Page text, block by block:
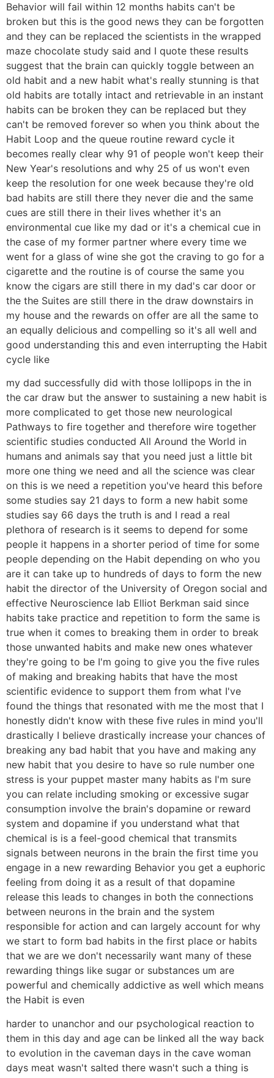
Behavior will fail within 12 months habits can't be
broken but this is the good news they can be forgotten
and they can be replaced the scientists in the wrapped
maze chocolate study said and I quote these results
suggest that the brain can quickly toggle between an
old habit and a new habit what's really stunning is that
old habits are totally intact and retrievable in an instant
habits can be broken they can be replaced but they
can't be removed forever so when you think about the
Habit Loop and the queue routine reward cycle it
becomes really clear why 91 of people won't keep their
New Year's resolutions and why 25 of us won't even
keep the resolution for one week because they're old
bad habits are still there they never die and the same
cues are still there in their lives whether it's an
environmental cue like my dad or it's a chemical cue in
the case of my former partner where every time we
went for a glass of wine she got the craving to go for a
cigarette and the routine is of course the same you
know the cigars are still there in my dad's car door or
the the Suites are still there in the draw downstairs in
my house and the rewards on offer are all the same to
an equally delicious and compelling so it's all well and
good understanding this and even interrupting the Habit
cycle like
my dad successfully did with those lollipops in the in
the car draw but the answer to sustaining a new habit is
more complicated to get those new neurological
Pathways to fire together and therefore wire together
scientific studies conducted All Around the World in
humans and animals say that you need just a little bit
more one thing we need and all the science was clear
on this is we need a repetition you've heard this before
some studies say 21 days to form a new habit some
studies say 66 days the truth is and I read a real
plethora of research is it seems to depend for some
people it happens in a shorter period of time for some
people depending on the Habit depending on who you
are it can take up to hundreds of days to form the new
habit the director of the University of Oregon social and
effective Neuroscience lab Elliot Berkman said since
habits take practice and repetition to form the same is
true when it comes to breaking them in order to break
those unwanted habits and make new ones whatever
they're going to be I'm going to give you the five rules
of making and breaking habits that have the most
scientific evidence to support them from what I've
found the things that resonated with me the most that I
honestly didn't know with these five rules in mind you'll
drastically I believe drastically increase your chances of
breaking any bad habit that you have and making any
new habit that you desire to have so rule number one
stress is your puppet master many habits as I'm sure
you can relate including smoking or excessive sugar
consumption involve the brain's dopamine or reward
system and dopamine if you understand what that
chemical is is a feel-good chemical that transmits
signals between neurons in the brain the first time you
engage in a new rewarding Behavior you get a euphoric
feeling from doing it as a result of that dopamine
release this leads to changes in both the connections
between neurons in the brain and the system
responsible for action and can largely account for why
we start to form bad habits in the first place or habits
that we are we don't necessarily want many of these
rewarding things like sugar or substances um are
powerful and chemically addictive as well which means
the Habit is even
harder to unanchor and our psychological reaction to
them in this day and age can be linked all the way back
to evolution in the caveman days in the cave woman
days meat wasn't salted there wasn't such a thing is